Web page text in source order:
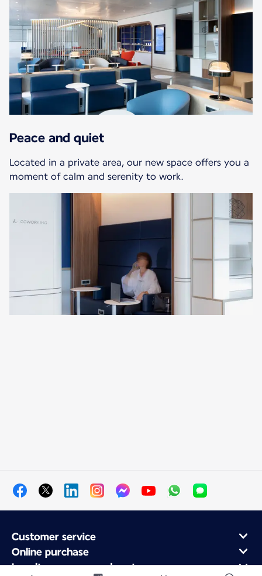
Peace and quiet
Located in a private area, our new space offers you a
moment of calm and serenity to work.
Customer service
Online purchase
Loyalty program and partners